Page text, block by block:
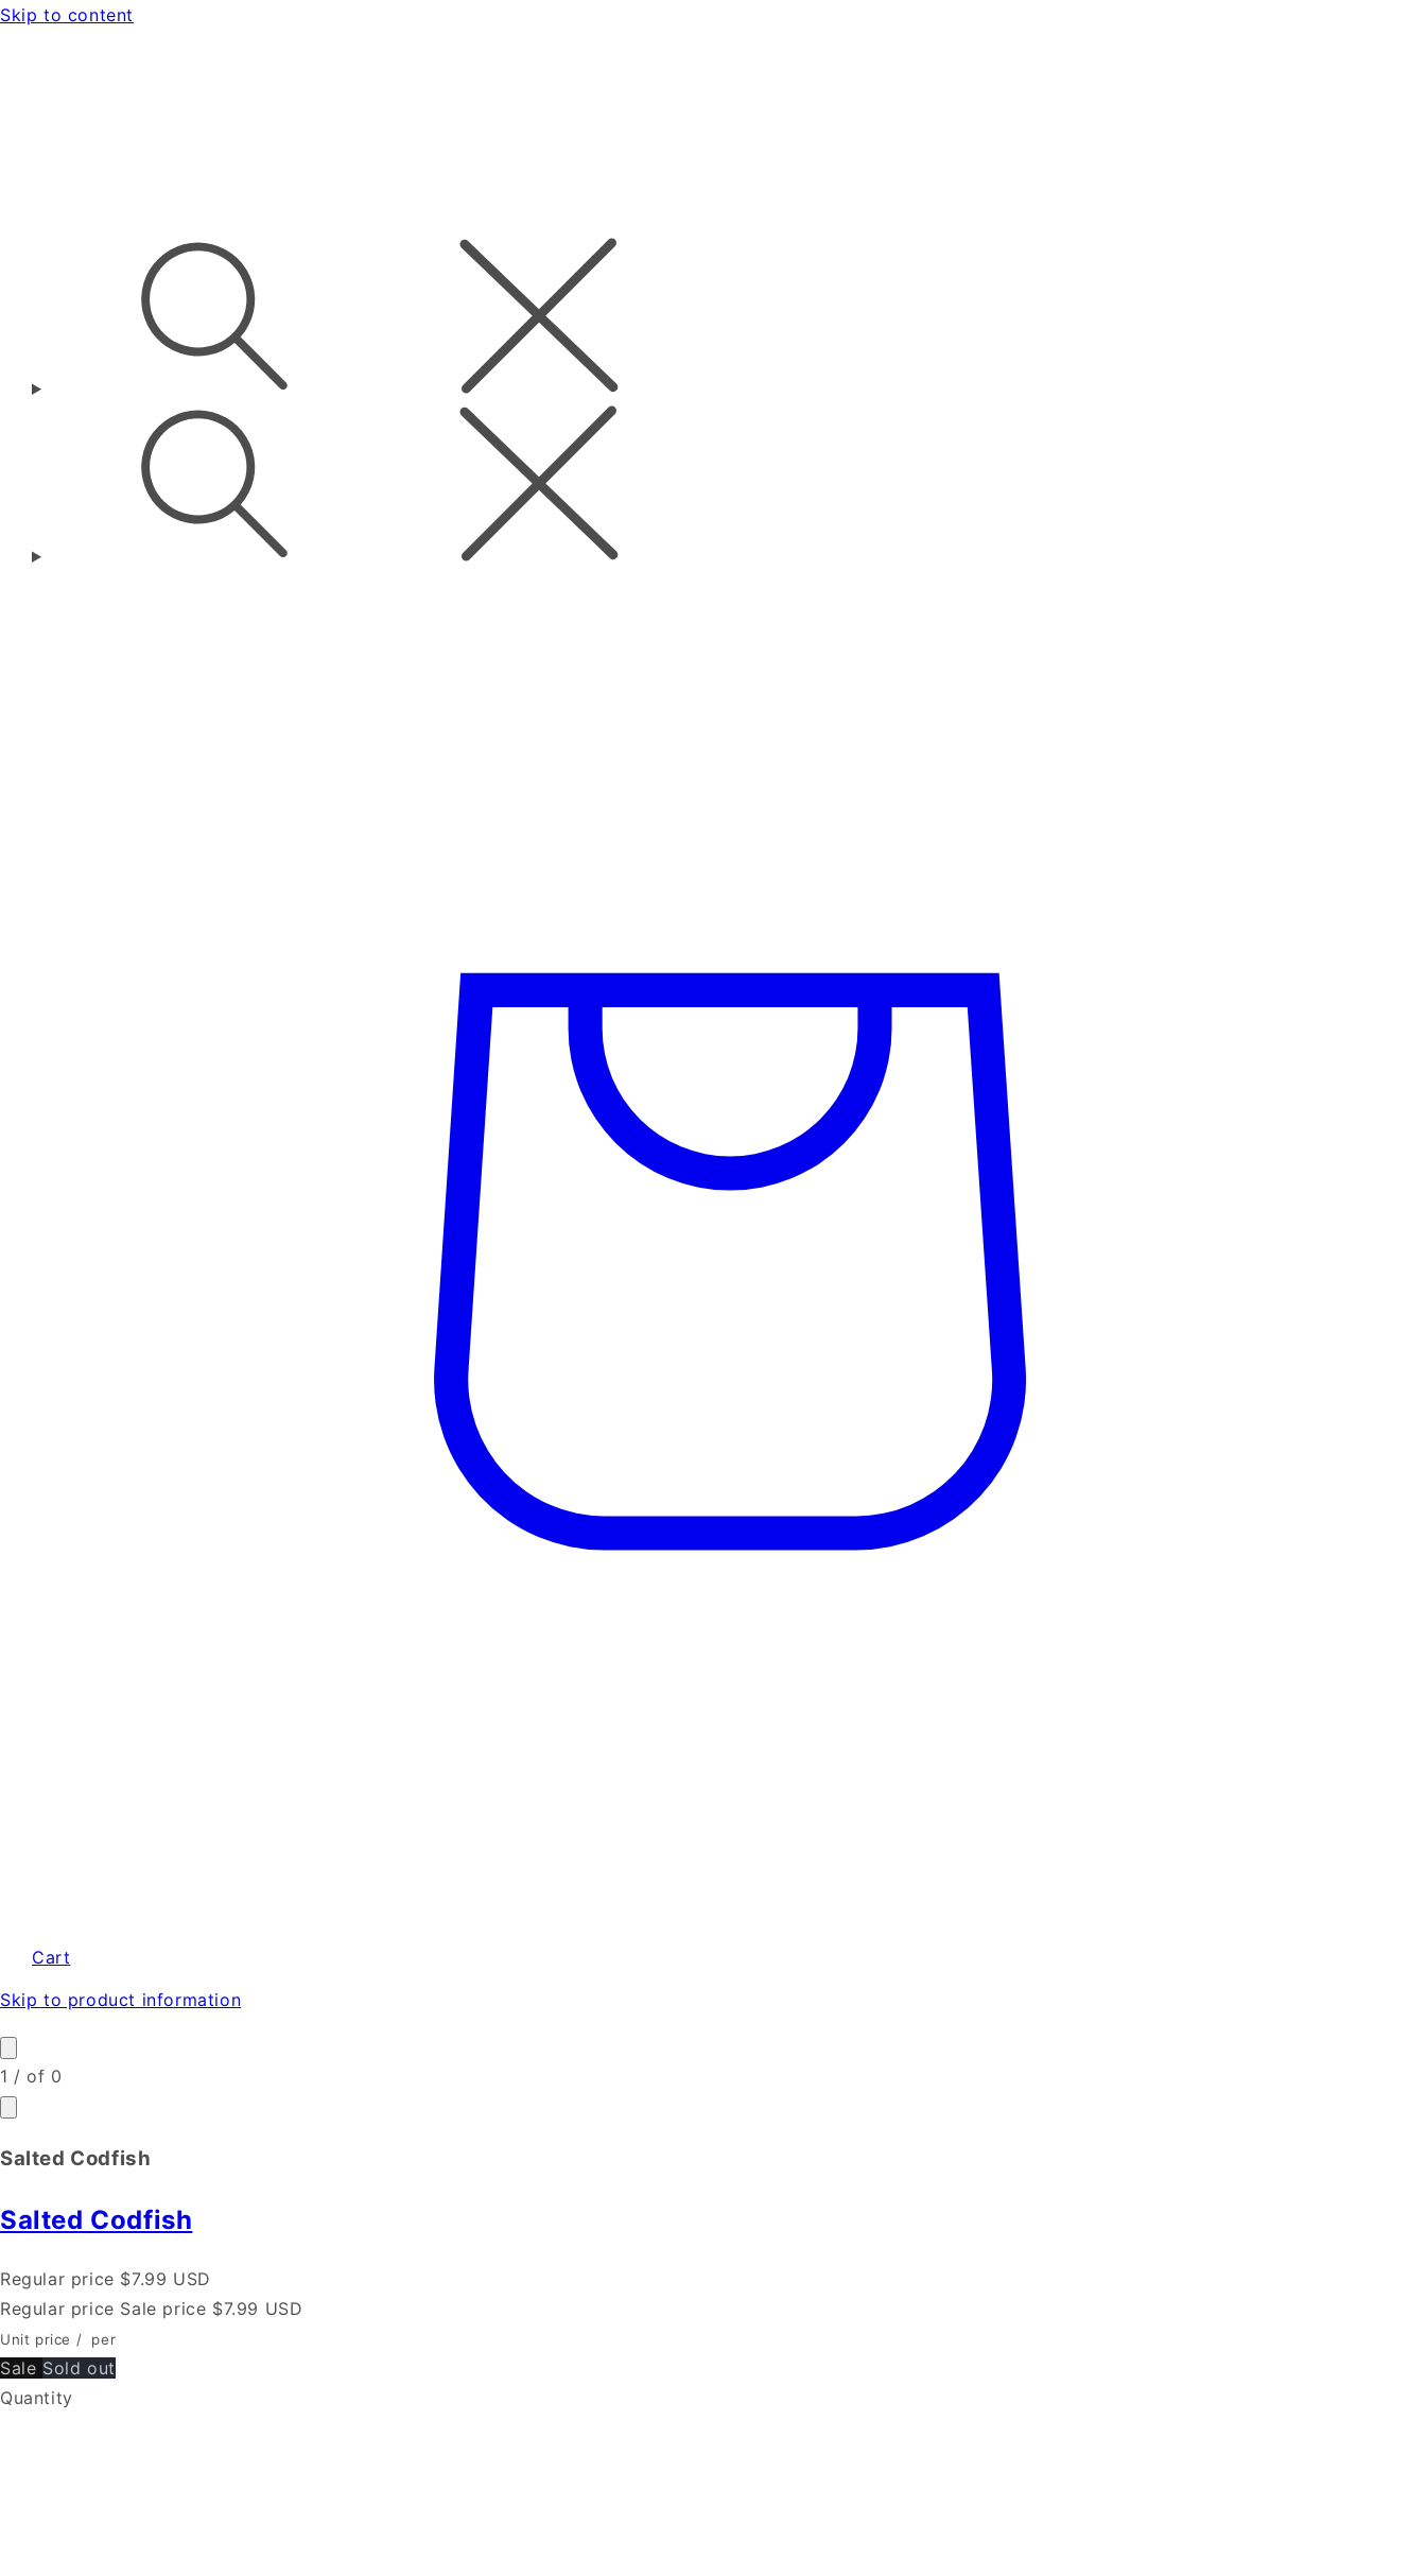
Skip to content
Cart
Skip to product information
1 /of 0
Salted Codfish
Salted Codfish
Regular price $7.99 USD
Regular price Sale price $7.99 USD
Unit price / per
Sale Sold out
Quantity